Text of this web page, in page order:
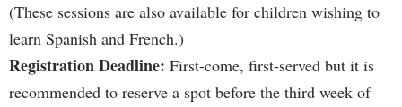
(These sessions are also available for children wishing to
learn Spanish and French.)
Registration Deadline: First-come, first-served but it is
recommended to reserve a spot before the third week of